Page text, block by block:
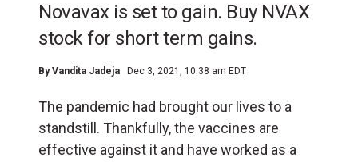
Novavax is set to gain. Buy NVAX
stock for short term gains.
ByVandita Jadeja Dec 3, 2021, 10:38 am EDT
The pandemic had brought our lives to a
standstill. Thankfully, the vaccines are
effective against it and have worked as a